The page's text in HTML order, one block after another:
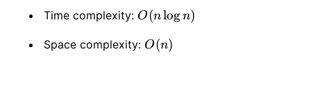
Time complexity: O(n
\log
O(nlogn)
Space complexity: O(n)
O(n)